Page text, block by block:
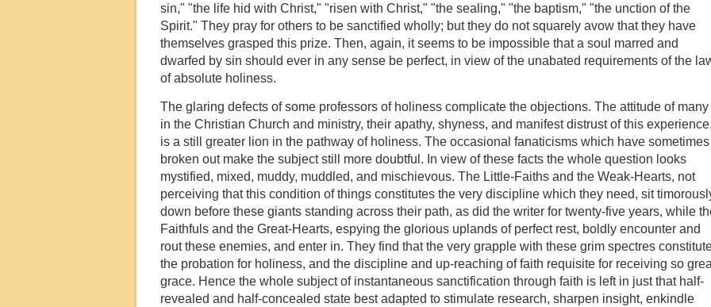
sin," "the life hid with Christ," "risen with Christ," "the sealing," "the baptism," "the unction of the
Spirit." They pray for others to be sanctified wholly; but they do not squarely avow that they have
themselves grasped this prize. Then, again, it seems to be impossible that a soul marred and
dwarfed by sin should ever in any sense be perfect, in view of the unabated requirements of the
of absolute holiness.
The glaring defects of some professors of holiness complicate the objections. The attitude of many
in the Christian Church and ministry, their apathy, shyness, and manifest distrust of this experience,
is a still greater lion in the pathway of holiness. The occasional fanaticisms which have sometimes
broken out make the subject still more doubtful. In view of these facts the whole question looks
mystified, mixed, muddy, muddled, and mischievous. The Little-Faiths and the Weak-Hearts, not
perceiving that this condition of things constitutes the very discipline which they need, sit
down before these giants standing across their path, as did the writer for twenty-five years, while
Faithfuls and the Great-Hearts, espying the glorious uplands of perfect rest, boldly encounter and
rout these enemies, and enter in. They find that the very grapple with these grim spectres
the probation for holiness, and the discipline and up-reaching of faith requisite for receiving so
grace. Hence the whole subject of instantaneous sanctification through faith is left in just that half-
revealed and half-concealed state best adapted to stimulate research, sharpen insight, enkindle